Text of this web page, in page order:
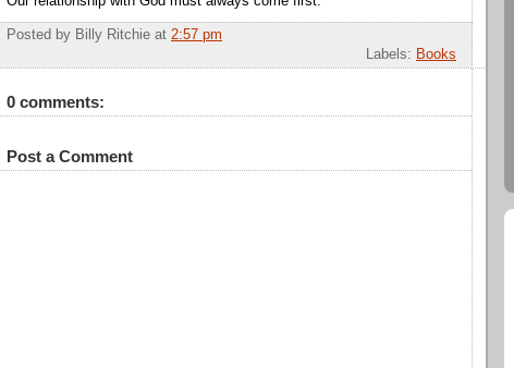
Posted by Billy Ritchie at 2:57 pm
Labels: Books
0 comments:
Post a Comment